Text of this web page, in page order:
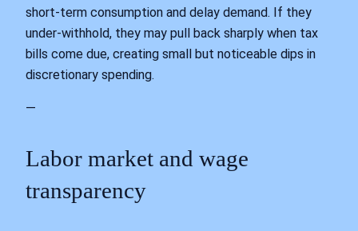
short‑term consumption and delay demand. If they
under‑withhold, they may pull back sharply when tax
bills come due, creating small but noticeable dips in
discretionary spending.
—
Labor market and wage
transparency